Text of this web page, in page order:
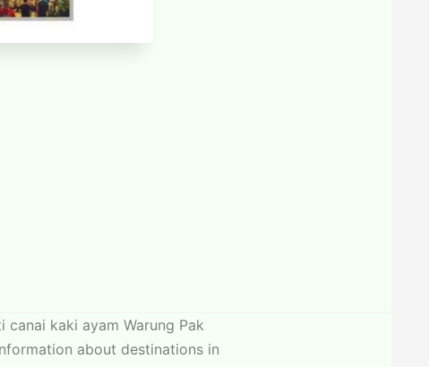
kaki ayam Warung Pak
about destinations in